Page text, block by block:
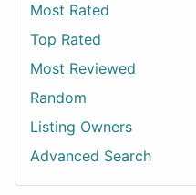
Most Rated
Top Rated
Most Reviewed
Random
Listing Owners
Advanced Search